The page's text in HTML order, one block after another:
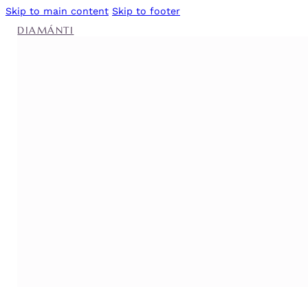
Skip to main content Skip to footer
DIAMÁNTI